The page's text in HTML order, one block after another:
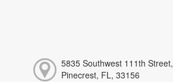
5835 Southwest 111th Street,
Pinecrest, FL, 33156